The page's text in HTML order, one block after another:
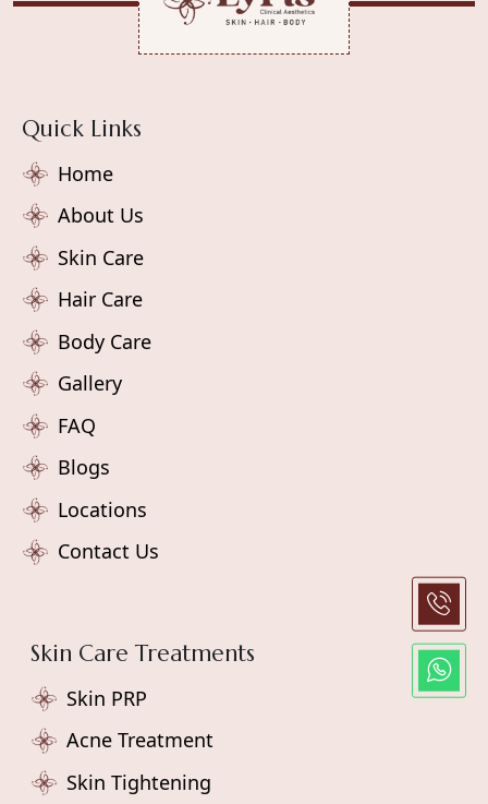
Quick Links
Home
About Us
Skin Care
Hair Care
Body Care
Gallery
FAQ
Blogs
Locations
Contact Us
Skin Care Treatments
Skin PRP
Acne Treatment
Skin Tightening